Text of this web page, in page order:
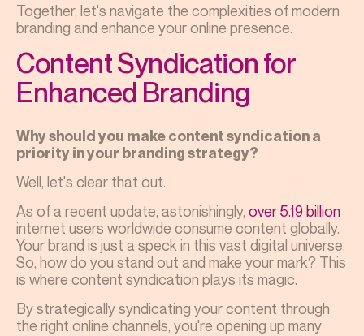
Together, let's navigate the complexities of modern
branding and enhance your online presence.
Content Syndication for
Enhanced Branding
Why should you make content syndication a
priority in your branding strategy?
Well, let's clear that out.
As of a recent update, astonishingly, over 5.19 billion
internet users worldwide consume content globally.
Your brand is just a speck in this vast digital universe.
So, how do you stand out and make your mark? This
is where content syndication plays its magic.
By strategically syndicating your content through
the right online channels, you're opening up many